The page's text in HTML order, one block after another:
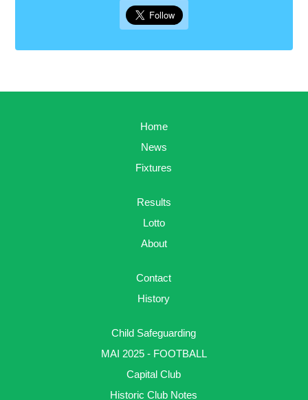
Home
News
Fixtures
Results
Lotto
About
Contact
History
Child Safeguarding
MAI 2025 - FOOTBALL
Capital Club
Historic Club Notes